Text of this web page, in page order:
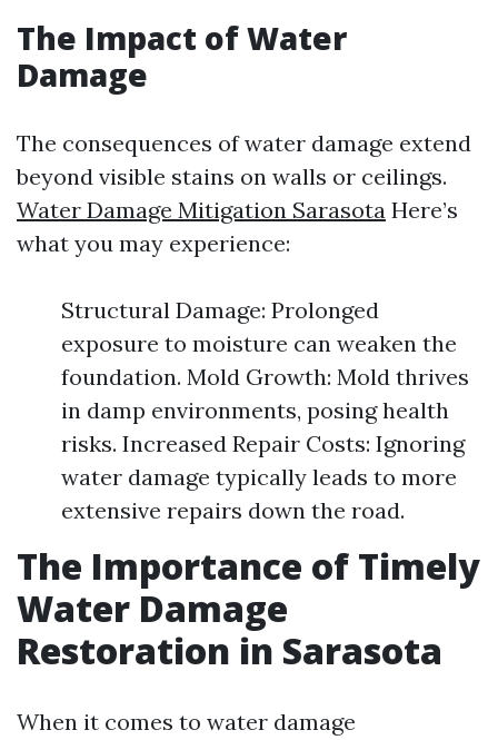
The Impact of Water
Damage
The consequences of water damage extend
beyond visible stains on walls or ceilings.
Water Damage Mitigation Sarasota Here’s
what you may experience:
Structural Damage: Prolonged
exposure to moisture can weaken the
foundation. Mold Growth: Mold thrives
in damp environments, posing health
risks. Increased Repair Costs: Ignoring
water damage typically leads to more
extensive repairs down the road.
The Importance of Timely
Water Damage
Restoration in Sarasota
When it comes to water damage